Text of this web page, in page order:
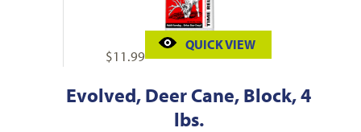
$11.99
QUICK VIEW
Evolved, Deer Cane, Block, 4
lbs.